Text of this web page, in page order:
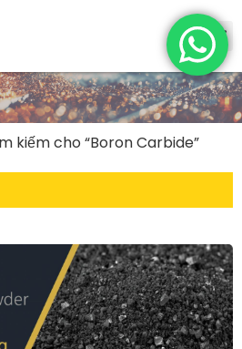
kiếm cho “Boron Carbide”